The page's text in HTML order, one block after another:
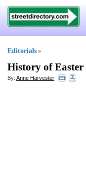
Editorials »
History of
By: Anne Harvester